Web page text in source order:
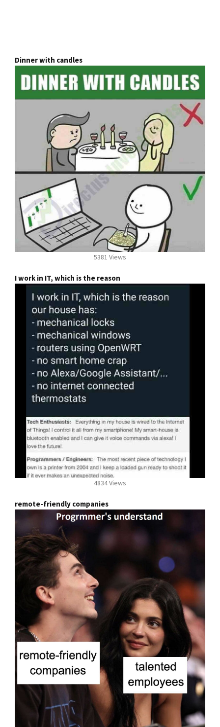
Dinner with candles
5381 Views
I work in IT, which is the reason
4834 Views
remote-friendly companies